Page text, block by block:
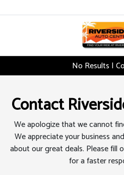
No Results |
Contact
We apologize that we cannot
We appreciate your business
about our great deals. Please fill
for a faster